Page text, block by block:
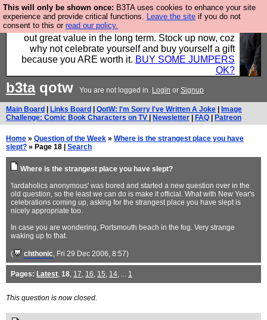
This will only be shown once: B3TA uses cookies to enhance your site
experience and provide critical functions. Leave the site if you do not
consent to this or read our policy.
Hebtro make clothes in the UK, to the highest
standards and built to last, so the prices you pay work
out great value in the long term. Stock up now, coz
why not celebrate yourself and buy yourself a gift
because you ARE worth it. BUY SOME JUMPERS
OK?
b3taqotw You are not logged in. Login or Signup
Main Board Links Board QotW: I'm Sorry I've Written A Joke
Image
Challenge: Comic Book Characters on TV
Newsletter FAQ Patreon
Home » Question of the Week » Where is the strangest place you have
slept? » Page 18 | Search
Where is the strangest place you have slept?
'lardaholics anonymous' was bored and started a new question over in the
old question, so the least we can do is make it official. What with New Year's
celebrations coming up, asking for the strangest place you have slept is
nicely appropriate too.
In case you are wondering, Portsmouth beach in the fog. Very strange
waking up to that.
( chthonic, Fri 29 Dec 2006, 8:57)
Pages: Latest, 18, 17, 16, 15, 14, ... 1
This question is now closed.